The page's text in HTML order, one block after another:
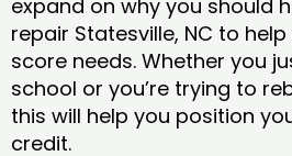
expand on why you should
repair Statesville, NC to
score needs. Whether you
school or you’re trying to
this will help you position
credit.